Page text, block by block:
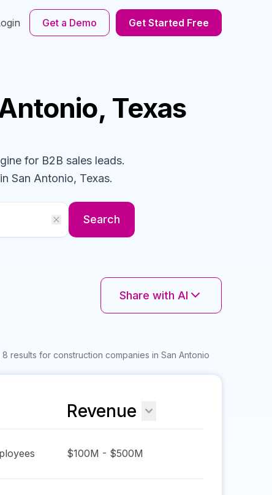
Get a Demo Get Started Free
Texas
for B2B sales leads.
San Antonio, Texas.
Search
Share with AI
results for construction companies in San Antonio
Revenue
$100M - $500M